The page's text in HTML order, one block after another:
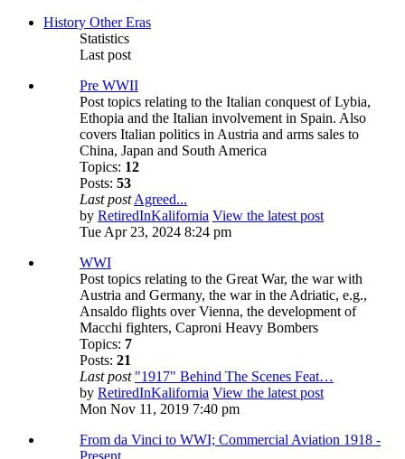
History Other Eras
Statistics
Last post
Pre WWII
Post topics relating to the Italian conquest of Lybia,
Ethopia and the Italian involvement in Spain. Also
covers Italian politics in Austria and arms sales to
China, Japan and South America
Topics: 12
Posts: 53
Last post Agreed...
by RetiredInKalifornia View the latest post
Tue Apr 23, 2024 8:24 pm
WWI
Post topics relating to the Great War, the war with
Austria and Germany, the war in the Adriatic, e.g.,
Ansaldo flights over Vienna, the development of
Macchi fighters, Caproni Heavy Bombers
Topics: 7
Posts: 21
Last post "1917" Behind The Scenes Feat…
by RetiredInKalifornia View the latest post
Mon Nov 11, 2019 7:40 pm
From da Vinci to WWI; Commercial Aviation 1918 -
Present